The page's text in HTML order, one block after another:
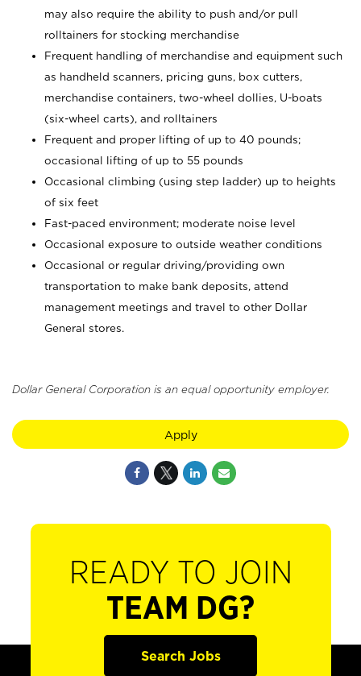
may also require the ability to push and/or pull
rolltainers for stocking merchandise
Frequent handling of merchandise and equipment such
as handheld scanners, pricing guns, box cutters,
merchandise containers, two-wheel dollies, U-boats
(six-wheel carts), and rolltainers
Frequent and proper lifting of up to 40 pounds;
occasional lifting of up to 55 pounds
Occasional climbing (using step ladder) up to heights
of six feet
Fast-paced environment; moderate noise level
Occasional exposure to outside weather conditions
Occasional or regular driving/providing own
transportation to make bank deposits, attend
management meetings and travel to other Dollar
General stores.
Dollar General Corporation is an equal opportunity employer.
Apply
READY TO JOIN
TEAM DG?
Search Jobs